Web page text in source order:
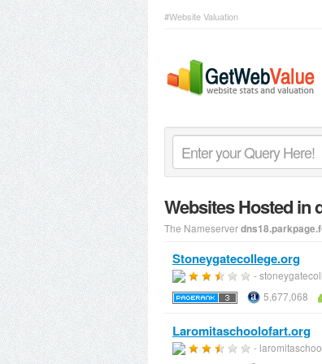
#Website Valuation
Websites Hosted in
The Nameserver
Stoneygatecollege.org
-
5,677,068
Laromitaschoolofart.org
-